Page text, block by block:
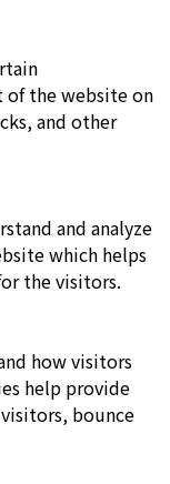
the website on
and other
and analyze
which helps
the visitors.
how visitors
help provide
bounce